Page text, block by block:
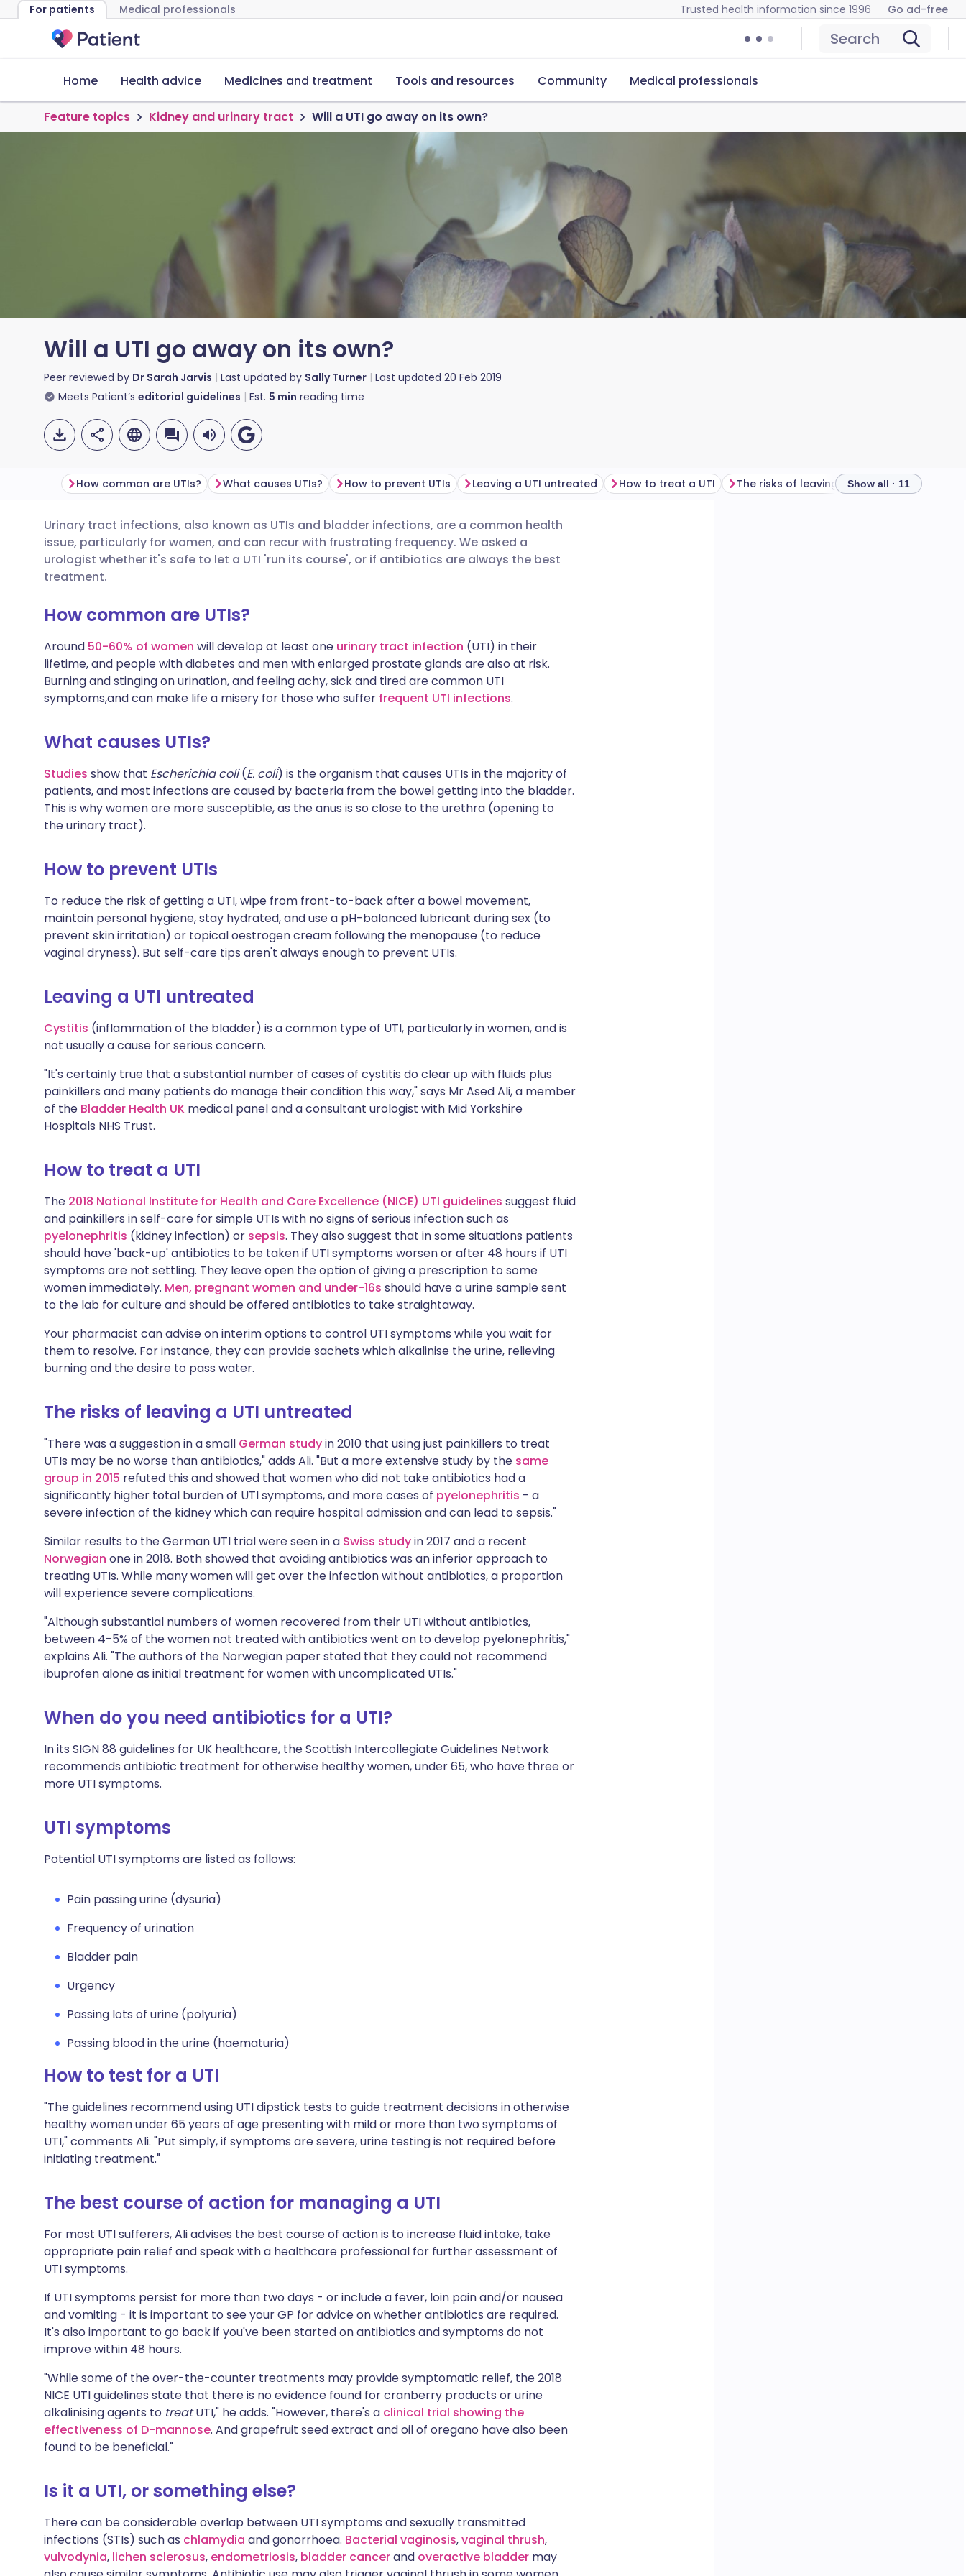
For patients Medical professionals Trusted health information since 1996 Go ad-free
Search
Home Health advice Medicines and treatment Tools and resources Community Medical professionals
Feature topics Kidney and urinary tract Will a UTI go away on its own?
Will a UTI go away on its own?
Peer reviewed by Dr Sarah Jarvis Last updated by Sally Turner Last updated 20 Feb 2019
Meets Patient’s editorial guidelines Est. 5 min reading time
Share via email
Share via LinkedIn
Share via X
Share via WhatsApp
Copy link
🇬🇧 English 🇩🇪 Deutsch
🇮🇹 Italiano
🇮🇳 हिन्दी 🇮🇱 עברית
🇸🇦 عربي 🇸🇪 Svenska
How common are UTIs? What causes UTIs? How to prevent UTIs Leaving a UTI untreated How to treat a UTI The risks of leaving a UTI untreated
Show all · 11
Urinary tract infections, also known as UTIs and bladder infections, are a common health
issue, particularly for women, and can recur with frustrating frequency. We asked a
urologist whether it's safe to let a UTI 'run its course', or if antibiotics are always the best
treatment.
How common are UTIs?
Around 50-60% of women will develop at least one urinary tract infection (UTI) in their
lifetime, and people with diabetes and men with enlarged prostate glands are also at risk.
Burning and stinging on urination, and feeling achy, sick and tired are common UTI
symptoms,and can make life a misery for those who suffer frequent UTI infections.
What causes UTIs?
Studies show that Escherichia coli(E. coli) is the organism that causes UTIs in the majority of
patients, and most infections are caused by bacteria from the bowel getting into the bladder.
This is why women are more susceptible, as the anus is so close to the urethra (opening to
the urinary tract).
How to prevent UTIs
To reduce the risk of getting a UTI, wipe from front-to-back after a bowel movement,
maintain personal hygiene, stay hydrated, and use a pH-balanced lubricant during sex (to
prevent skin irritation) or topical oestrogen cream following the menopause (to reduce
vaginal dryness). But self-care tips aren't always enough to prevent UTIs.
Leaving a UTI untreated
Cystitis (inflammation of the bladder) is a common type of UTI, particularly in women, and is
not usually a cause for serious concern.
"It's certainly true that a substantial number of cases of cystitis do clear up with fluids plus
painkillers and many patients do manage their condition this way," says Mr Ased Ali, a member
of the Bladder Health UK medical panel and a consultant urologist with Mid Yorkshire
Hospitals NHS Trust.
How to treat a UTI
The 2018 National Institute for Health and Care Excellence (NICE) UTI guidelines suggest fluid
and painkillers in self-care for simple UTIs with no signs of serious infection such as
pyelonephritis (kidney infection) or sepsis. They also suggest that in some situations patients
should have 'back-up' antibiotics to be taken if UTI symptoms worsen or after 48 hours if UTI
symptoms are not settling. They leave open the option of giving a prescription to some
women immediately. Men, pregnant women and under-16s should have a urine sample sent
to the lab for culture and should be offered antibiotics to take straightaway.
Your pharmacist can advise on interim options to control UTI symptoms while you wait for
them to resolve. For instance, they can provide sachets which alkalinise the urine, relieving
burning and the desire to pass water.
The risks of leaving a UTI untreated
"There was a suggestion in a small German studyin 2010 that using just painkillers to treat
UTIs may be no worse than antibiotics," adds Ali. "But a more extensive study by the same
group in 2015 refuted this and showed that women who did not take antibiotics had a
significantly higher total burden of UTI symptoms, and more cases of pyelonephritis - a
severe infection of the kidney which can require hospital admission and can lead to sepsis."
Similar results to the German UTI trial were seen in a Swiss studyin 2017 and a recent
Norwegian one in 2018. Both showed that avoiding antibiotics was an inferior approach to
treating UTIs. While many women will get over the infection without antibiotics, a proportion
will experience severe complications.
"Although substantial numbers of women recovered from their UTI without antibiotics,
between 4-5% of the women not treated with antibiotics went on to develop pyelonephritis,"
explains Ali. "The authors of the Norwegian paper stated that they could not recommend
ibuprofen alone as initial treatment for women with uncomplicated UTIs."
When do you need antibiotics for a UTI?
In its SIGN 88 guidelines for UK healthcare, the Scottish Intercollegiate Guidelines Network
recommends antibiotic treatment for otherwise healthy women, under 65, who have three or
more UTI symptoms.
UTI symptoms
Potential UTI symptoms are listed as follows:
Pain passing urine (dysuria)
Frequency of urination
Bladder pain
Urgency
Passing lots of urine (polyuria)
Passing blood in the urine (haematuria)
How to test for a UTI
"The guidelines recommend using UTI dipstick tests to guide treatment decisions in otherwise
healthy women under 65 years of age presenting with mild or more than two symptoms of
UTI," comments Ali. "Put simply, if symptoms are severe, urine testing is not required before
initiating treatment."
The best course of action for managing a UTI
For most UTI sufferers, Ali advises the best course of action is to increase fluid intake, take
appropriate pain relief and speak with a healthcare professional for further assessment of
UTI symptoms.
If UTI symptoms persist for more than two days - or include a fever, loin pain and/or nausea
and vomiting - it is important to see your GP for advice on whether antibiotics are required.
It's also important to go back if you've been started on antibiotics and symptoms do not
improve within 48 hours.
"While some of the over-the-counter treatments may provide symptomatic relief, the 2018
NICE UTI guidelines state that there is no evidence found for cranberry products or urine
alkalinising agents to treatUTI," he adds. "However, there's a clinical trial showing the
effectiveness of D-mannose. And grapefruit seed extract and oil of oregano have also been
found to be beneficial."
Is it a UTI, or something else?
There can be considerable overlap between UTI symptoms and sexually transmitted
infections (STIs) such as chlamydia and gonorrhoea. Bacterial vaginosis,vaginal thrush,
vulvodynia, lichen sclerosus, endometriosis, bladder cancerand overactive bladder may